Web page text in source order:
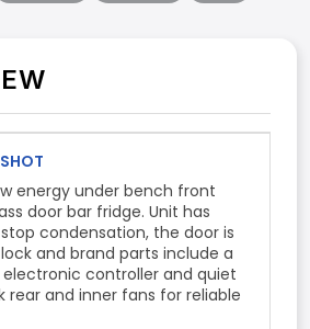
energy under bench front
door bar fridge. Unit has
condensation, the door is
and brand parts include a
controller and quiet
rear and inner fans for reliable